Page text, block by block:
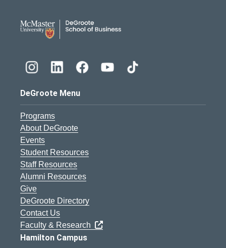
DeGroote Menu
Programs
About DeGroote
Events
Student Resources
Staff Resources
Alumni Resources
Give
DeGroote Directory
Contact Us
Faculty & Research
Hamilton Campus